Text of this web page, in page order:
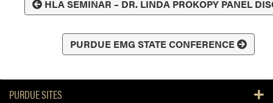
HLA SEMINAR – DR. LINDA PROKOPY PANEL
PURDUE EMG STATE CONFERENCE
PURDUE SITES